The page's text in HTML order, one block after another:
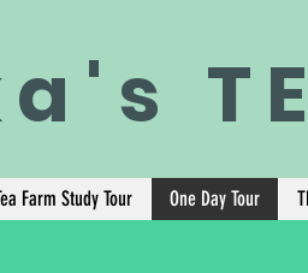
Farm Study Tour One Day Tour